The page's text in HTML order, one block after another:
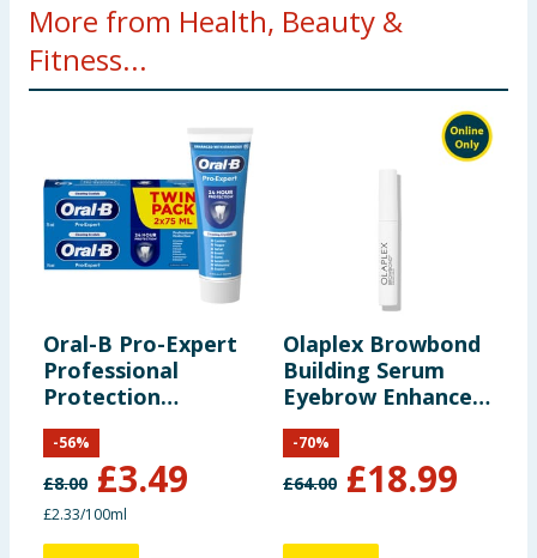
More from Health, Beauty &
Fitness...
Oral-B Pro-Expert
Professional
Protection
Toothpaste 150ml
£8.00 £3.49
-56%
£2.33/100ml
Olaplex Browbond
Building Serum
Eyebrow Enhancer
3.5ml
£64.00 £18.99
-70%